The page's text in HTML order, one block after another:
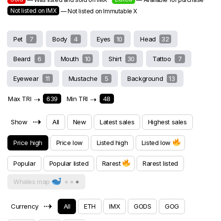
Not listed on IMX — Not listed on Immutable X
Pet 7 Body 4 Eyes 10 Head 32
Beard 6 Mouth 10 Shirt 30 Tattoo 7
Eyewear 11 Mustache 5 Background 13
Max TRI ⇢ 639 Min TRI ⇢ 48
Show ⇢ All New Latest sales Highest sales
Price high Price low Listed high Listed low
Popular Popular listed Rarest Rarest listed
Whales map
Currency ⇢ All ETH IMX GODS GOG